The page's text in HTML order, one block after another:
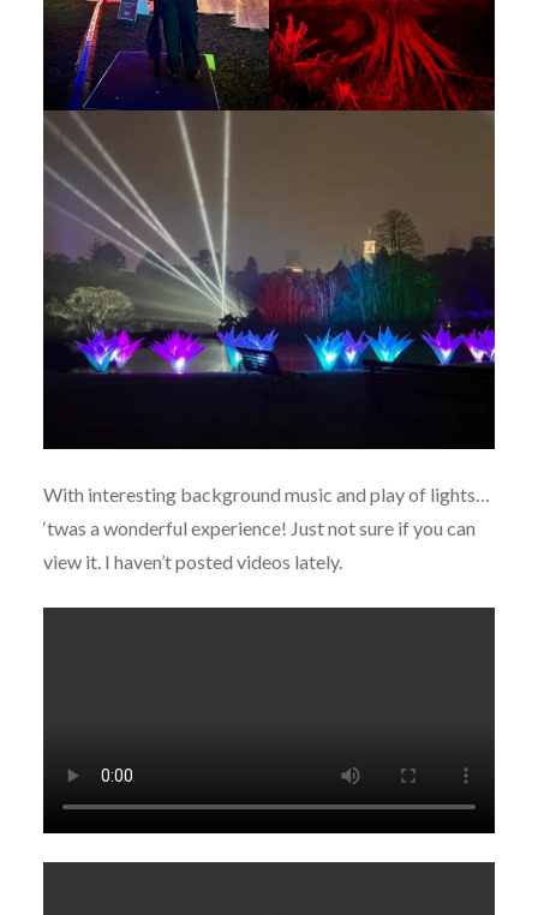
With interesting background music and play of lights…
‘twas a wonderful experience! Just not sure if you can
view it. I haven’t posted videos lately.